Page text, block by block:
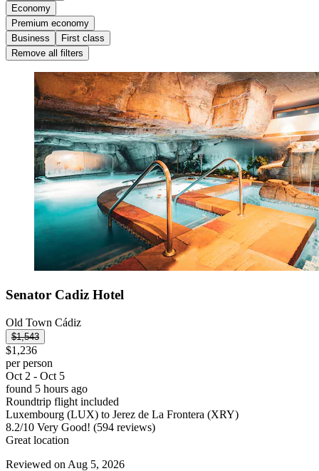
Economy
Premium economy
Business
First class
Remove all filters
Senator Cadiz Hotel
Old Town Cádiz
$1,543
$1,236
per person
Oct 2 - Oct 5
found 5 hours ago
Roundtrip flight included
Luxembourg (LUX) to Jerez de La Frontera (XRY)
8.2/10 Very Good! (594 reviews)
Great location
Reviewed on Aug 5, 2026